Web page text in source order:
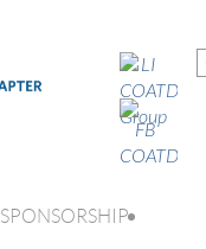
SPONSORSHIP